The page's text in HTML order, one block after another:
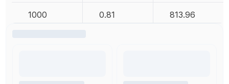
1000 0.81 813.96